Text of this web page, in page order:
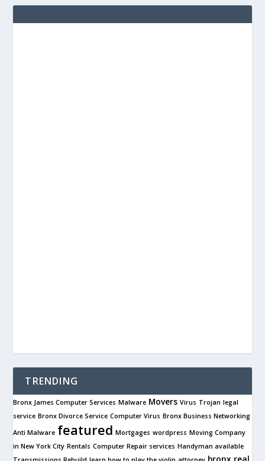
TRENDING
Bronx James Computer Services Malware Movers Virus Trojan legal
service Bronx Divorce Service Computer Virus Bronx Business Networking
Anti Malware featured Mortgages wordpress Moving Company
in New York City Rentals Computer Repair services Handyman available